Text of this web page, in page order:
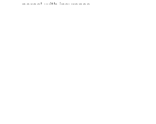
parcel with insurance